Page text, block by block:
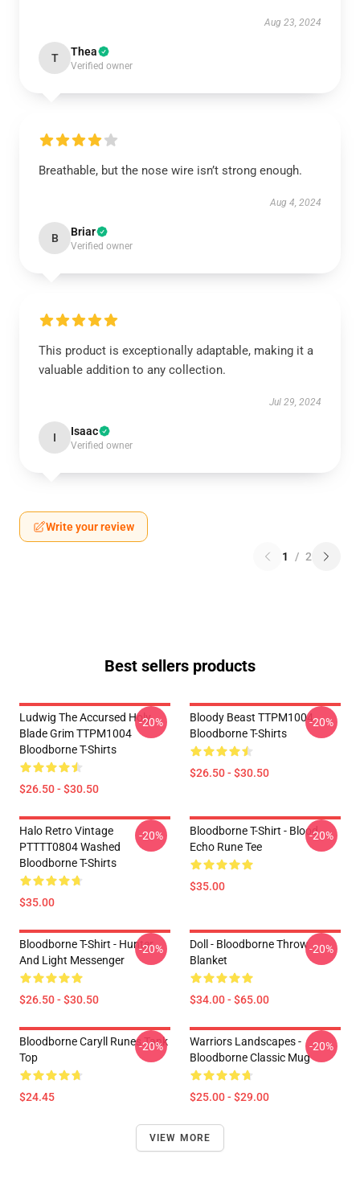
Aug 23, 2024
T Thea
Verified owner
Breathable, but the nose wire isn’t strong enough.
Aug 4, 2024
B Briar
Verified owner
This product is exceptionally adaptable, making it a
valuable addition to any collection.
Jul 29, 2024
I Isaac
Verified owner
Write your review
1 / 2
Best sellers products
Ludwig The Accursed Holy
Blade Grim TTPM1004
Bloodborne T-Shirts
$26.50 - $30.50
-20%
Bloody Beast TTPM1004
Bloodborne T-Shirts
$26.50 - $30.50
-20%
Halo Retro Vintage
PTTTT0804 Washed
Bloodborne T-Shirts
$35.00
-20%
Bloodborne T-Shirt - Blood
Echo Rune Tee
$35.00
-20%
Bloodborne T-Shirt - Hunter
And Light Messenger
$26.50 - $30.50
-20%
Doll - Bloodborne Throw
Blanket
$34.00 - $65.00
-20%
Bloodborne Caryll Runes Tank
Top
$24.45
-20%
Warriors Landscapes -
Bloodborne Classic Mug
$25.00 - $29.00
-20%
VIEW MORE